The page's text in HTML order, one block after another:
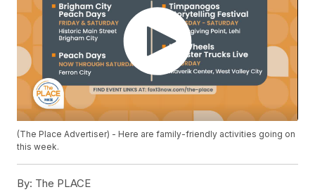
(The Place Advertiser) - Here are family-friendly activities going on
this week.
By: The PLACE